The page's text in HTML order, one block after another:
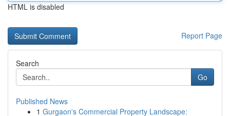
HTML is disabled
Report Page
Search
Go
Published News
1 Gurgaon's Commercial Property Landscape: